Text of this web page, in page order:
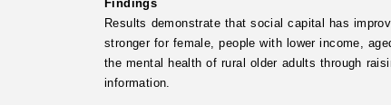
Findings
Results demonstrate that social capital has
stronger for female, people with lower income,
the mental health of rural older adults through
information.